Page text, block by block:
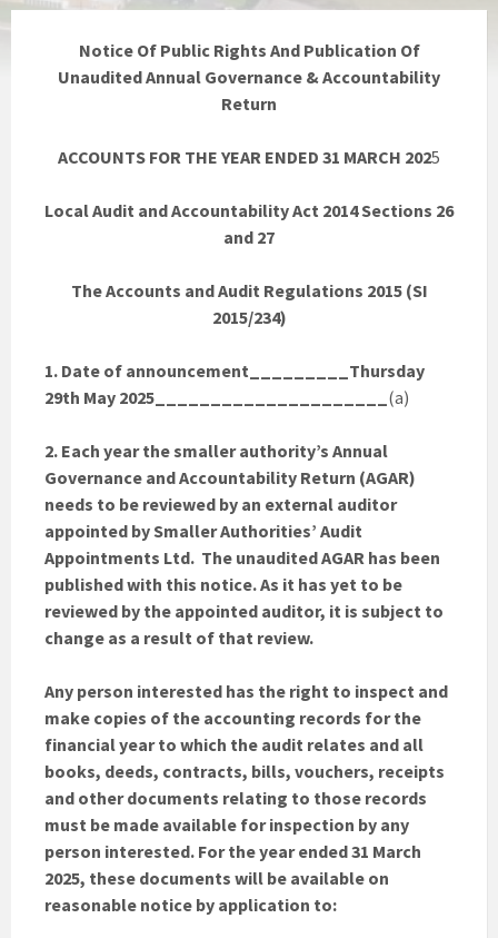
Notice Of Public Rights And Publication Of
Unaudited Annual Governance & Accountability
Return
ACCOUNTS FOR THE YEAR ENDED 31 MARCH 2025
Local Audit and Accountability Act 2014 Sections 26
and 27
The Accounts and Audit Regulations 2015 (SI
2015/234)
1. Date of announcement_________Thursday
29th May 2025_____________________ (a)
2. Each year the smaller authority’s Annual
Governance and Accountability Return (AGAR)
needs to be reviewed by an external auditor
appointed by Smaller Authorities’ Audit
Appointments Ltd. The unaudited AGAR has been
published with this notice. As it has yet to be
reviewed by the appointed auditor, it is subject to
change as a result of that review.
Any person interested has the right to inspect and
make copies of the accounting records for the
financial year to which the audit relates and all
books, deeds, contracts, bills, vouchers, receipts
and other documents relating to those records
must be made available for inspection by any
person interested. For the year ended 31 March
2025, these documents will be available on
reasonable notice by application to: